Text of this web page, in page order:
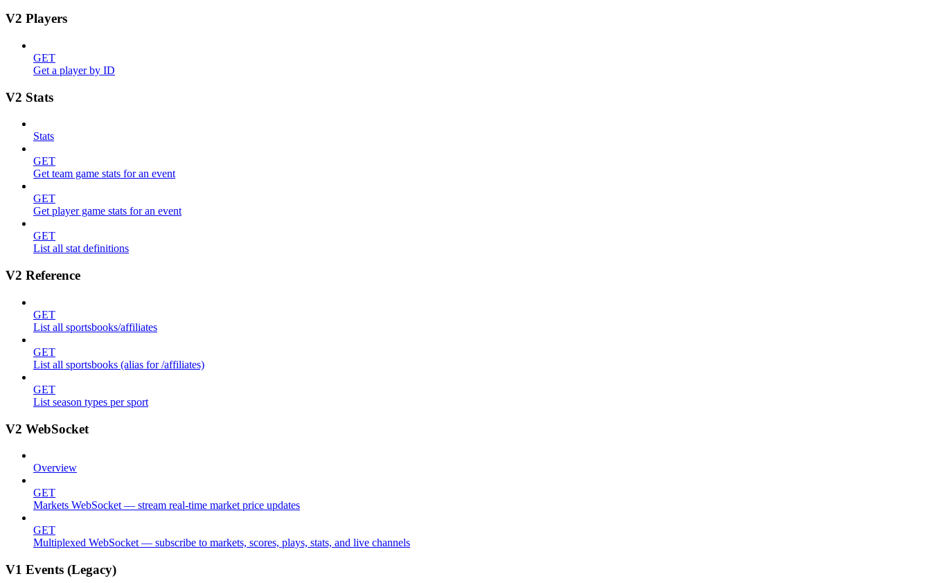
V2 Players
GET
Get a player by ID
V2 Stats
Stats
GET
Get team game stats for an event
GET
Get player game stats for an event
GET
List all stat definitions
V2 Reference
GET
List all sportsbooks/affiliates
GET
List all sportsbooks (alias for /affiliates)
GET
List season types per sport
V2 WebSocket
Overview
GET
Markets WebSocket — stream real-time market price updates
GET
Multiplexed WebSocket — subscribe to markets, scores, plays, stats, and live channels
V1 Events (Legacy)